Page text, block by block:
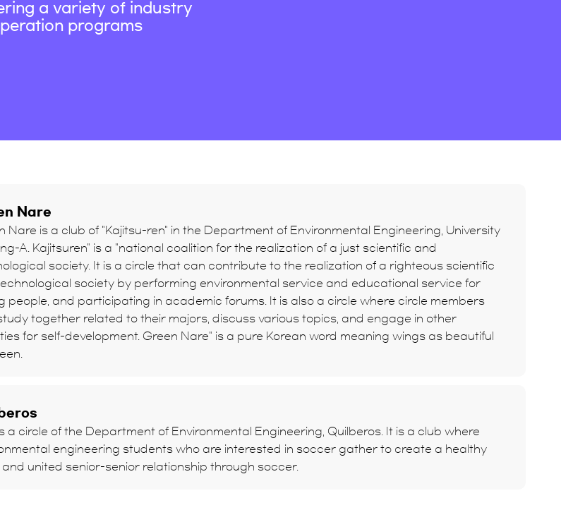
a variety of industry
programs
Nare
Nare is a club of "Kajitsu-ren" in the Department of Environmental Engineering, University
A. Kajitsuren" is a "national coalition for the realization of a just scientific and
society. It is a circle that can contribute to the realization of a righteous scientific
society by performing environmental service and educational service for
people, and participating in academic forums. It is also a circle where circle members
together related to their majors, discuss various topics, and engage in other
for self-development. Green Nare" is a pure Korean word meaning wings as beautiful
is a circle of the Department of Environmental Engineering, Quilberos. It is a club where
engineering students who are interested in soccer gather to create a healthy
and united senior-senior relationship through soccer.